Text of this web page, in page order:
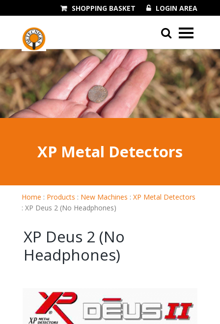
LOGIN AREA
SHOPPING BASKET
01243 545060
XP Metal Detectors
Home : Products : New Machines : XP Metal Detectors
: XP Deus 2 (No Headphones)
XP Deus 2 (No
Headphones)